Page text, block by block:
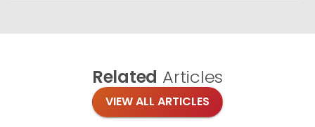
Related Articles
VIEW ALL ARTICLES